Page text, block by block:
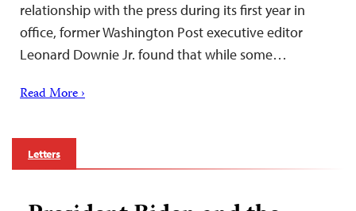
relationship with the press during its first year in
office, former Washington Post executive editor
Leonard Downie Jr. found that while some…
Read More ›
Letters